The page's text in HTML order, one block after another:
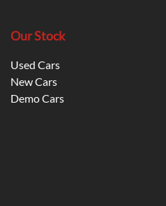
Our Stock
Used Cars
New Cars
Demo Cars